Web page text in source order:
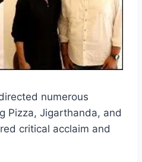
numerous
Pizza, Jigarthanda, and
critical acclaim and